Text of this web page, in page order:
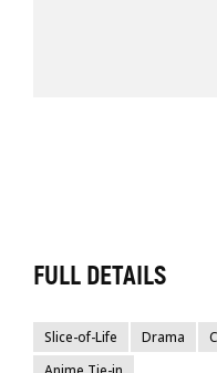
FULL DETAILS
Slice-of-Life Drama